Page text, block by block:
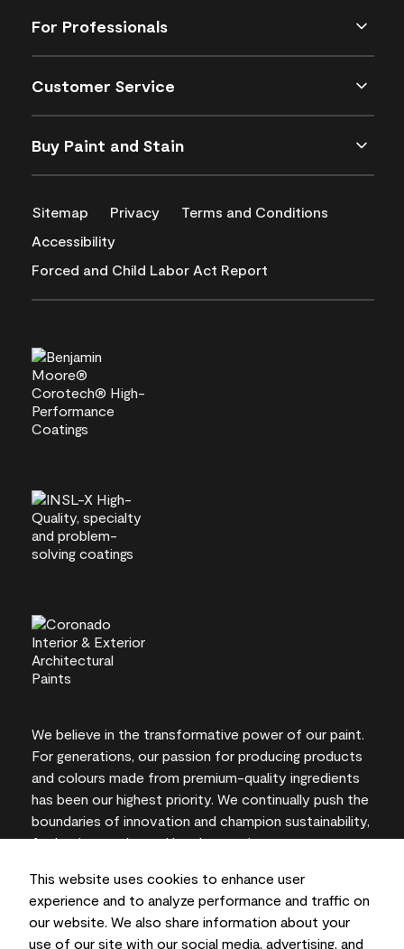
This website uses cookies to enhance user
experience and to analyze performance and traffic on
our website. We also share information about your
use of our site with our social media, advertising, and
For Professionals
Customer Service
Buy Paint and Stain
Sitemap Privacy
Terms and Conditions
Accessibility
Forced and Child Labor Act Report
We believe in the transformative power of our paint.
For generations, our passion for producing products
and colours made from premium-quality ingredients
has been our highest priority. We continually push the
boundaries of innovation and champion sustainability,
for lasting results and local expertise you can trust.
On-screen and printer colour representations may
vary from actual paint colours.